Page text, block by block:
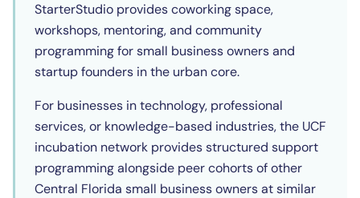
StarterStudio provides coworking space,
workshops, mentoring, and community
programming for small business owners and
startup founders in the urban core.
For businesses in technology, professional
services, or knowledge-based industries, the UCF
incubation network provides structured support
programming alongside peer cohorts of other
Central Florida small business owners at similar